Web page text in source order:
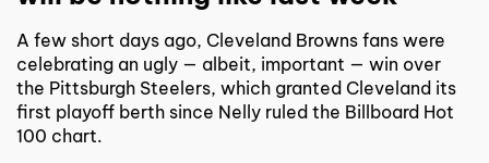
A few short days ago, Cleveland Browns fans were
celebrating an ugly — albeit, important — win over
the Pittsburgh Steelers, which granted Cleveland its
first playoff berth since Nelly ruled the Billboard Hot
100 chart.